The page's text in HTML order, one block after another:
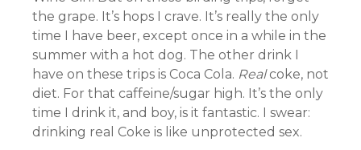
the grape. It’s hops I crave. It’s really the only
time I have beer, except once in a while in the
summer with a hot dog. The other drink I
have on these trips is Coca Cola. Realcoke, not
diet. For that caffeine/sugar high. It’s the only
time I drink it, and boy, is it fantastic. I swear:
drinking real Coke is like unprotected sex.